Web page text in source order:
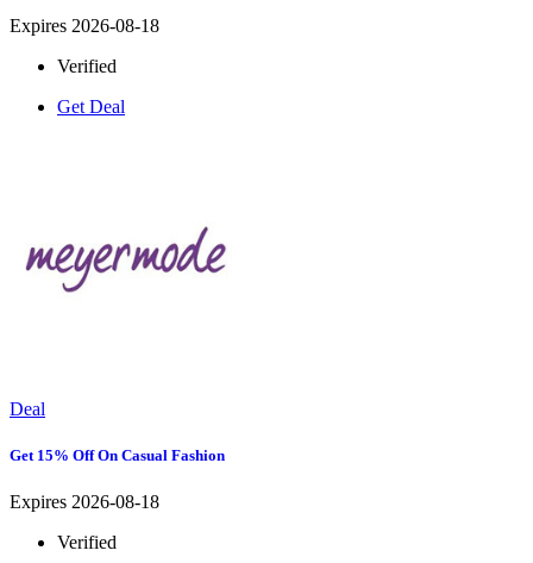
Expires 2026-08-18
Verified
Get Deal
Deal
Get 15% Off On Casual Fashion
Expires 2026-08-18
Verified